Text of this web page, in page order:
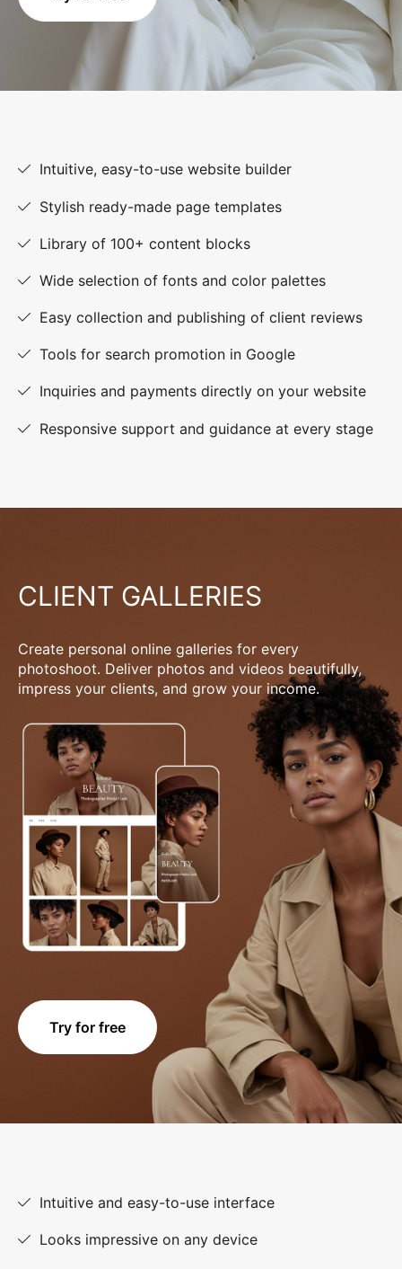
Intuitive, easy-to-use website builder
Stylish ready-made page templates
Library of 100+ content blocks
Wide selection of fonts and color palettes
Easy collection and publishing of client reviews
Tools for search promotion in Google
Inquiries and payments directly on your website
Responsive support and guidance at every stage
CLIENT GALLERIES
Create personal online galleries for every
photoshoot. Deliver photos and videos beautifully,
impress your clients, and grow your income.
Try for free
Intuitive and easy-to-use interface
Looks impressive on any device